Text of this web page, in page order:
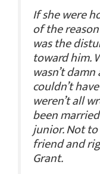
If she were
of the
was the
toward him.
wasn’t
couldn’t
weren’t all
been
junior. Not
friend and
Grant.